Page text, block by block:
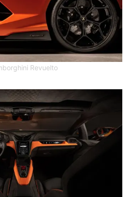
Revuelto